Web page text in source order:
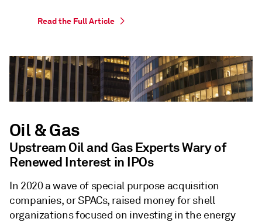
Read the Full Article
Oil & Gas
Upstream Oil and Gas Experts Wary of
Renewed Interest in IPOs
In 2020 a wave of special purpose acquisition
companies, or SPACs, raised money for shell
organizations focused on investing in the energy